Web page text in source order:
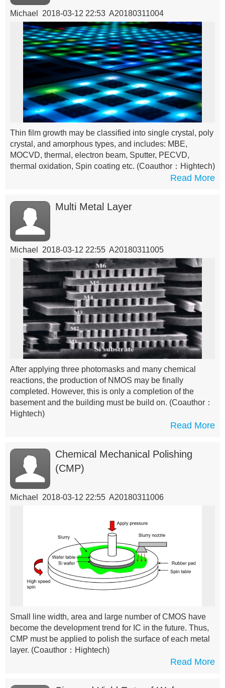
Michael 2018-03-12 22:53 A20180311004
Thin film growth may be classified into single crystal, poly
crystal, and amorphous types, and includes: MBE,
MOCVD, thermal, electron beam, Sputter, PECVD,
thermal oxidation, Spin coating etc. (Coauthor：Hightech)
Read More
Multi Metal Layer
Michael 2018-03-12 22:55 A20180311005
After applying three photomasks and many chemical
reactions, the production of NMOS may be finally
completed. However, this is only a completion of the
basement and the building must be build on. (Coauthor：
Hightech)
Read More
Chemical Mechanical Polishing
(CMP)
Michael 2018-03-12 22:55 A20180311006
Small line width, area and large number of CMOS have
become the development trend for IC in the future. Thus,
CMP must be applied to polish the surface of each metal
layer. (Coauthor：Hightech)
Read More